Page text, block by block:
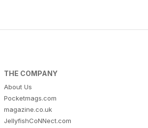
THE COMPANY
About Us
Pocketmags.com
magazine.co.uk
JellyfishCoNNect.com